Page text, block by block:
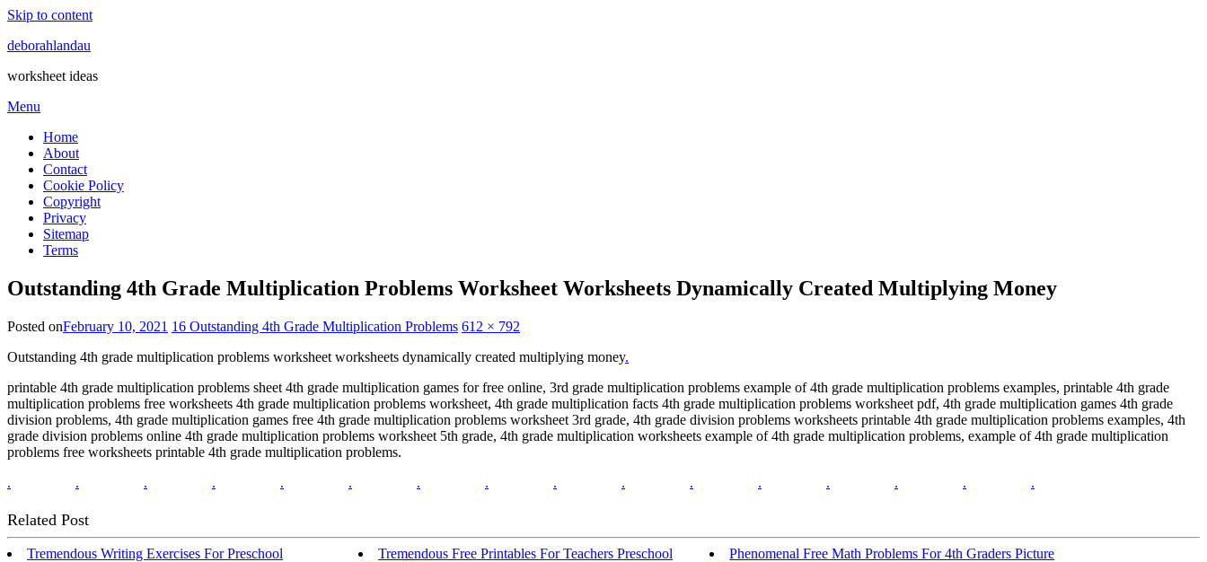
Skip to content
deborahlandau
worksheet ideas
Menu
Home
About
Contact
Cookie Policy
Copyright
Privacy
Sitemap
Terms
Outstanding 4th Grade Multiplication Problems Worksheet Worksheets Dynamically Created Multiplying Money
Posted onFebruary 10, 2021 16 Outstanding 4th Grade Multiplication Problems 612 × 792
Outstanding 4th grade multiplication problems worksheet worksheets dynamically created multiplying money.
printable 4th grade multiplication problems sheet 4th grade multiplication games for free online, 3rd grade multiplication problems example of 4th grade multiplication problems examples, printable 4th grade
multiplication problems free worksheets 4th grade multiplication problems worksheet, 4th grade multiplication facts 4th grade multiplication problems worksheet pdf, 4th grade multiplication games 4th grade
division problems, 4th grade multiplication games free 4th grade multiplication problems worksheet 3rd grade, 4th grade division problems worksheets printable 4th grade multiplication problems examples, 4th
grade division problems online 4th grade multiplication problems worksheet 5th grade, 4th grade multiplication worksheets example of 4th grade multiplication problems, example of 4th grade multiplication
problems free worksheets printable 4th grade multiplication problems.
.
. . . . . . . . . . . . . . .
Related Post
Tremendous Writing Exercises For Preschool
Tremendous Free Printables For Teachers Preschool
Phenomenal Free Math Problems For 4th Graders Picture